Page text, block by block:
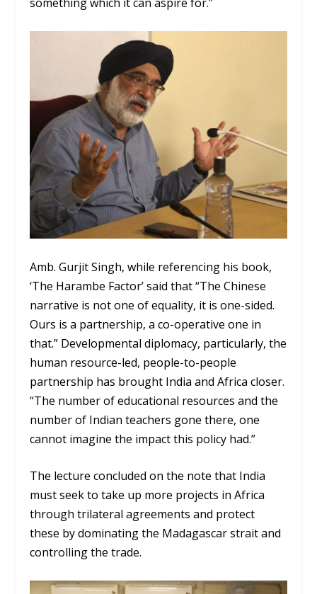
Amb. Gurjit Singh, while referencing his book,
‘The Harambe Factor’ said that “The Chinese
narrative is not one of equality, it is one-sided.
Ours is a partnership, a co-operative one in
that.” Developmental diplomacy, particularly, the
human resource-led, people-to-people
partnership has brought India and Africa closer.
“The number of educational resources and the
number of Indian teachers gone there, one
cannot imagine the impact this policy had.”
The lecture concluded on the note that India
must seek to take up more projects in Africa
through trilateral agreements and protect
these by dominating the Madagascar strait and
controlling the trade.